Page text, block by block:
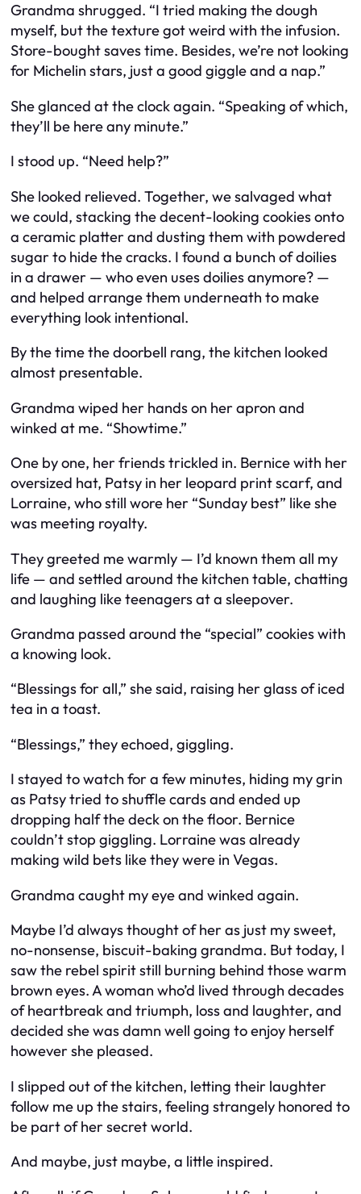
Grandma shrugged. “I tried making the dough
myself, but the texture got weird with the infusion.
Store-bought saves time. Besides, we’re not looking
for Michelin stars, just a good giggle and a nap.”
She glanced at the clock again. “Speaking of which,
they’ll be here any minute.”
I stood up. “Need help?”
She looked relieved. Together, we salvaged what
we could, stacking the decent-looking cookies onto
a ceramic platter and dusting them with powdered
sugar to hide the cracks. I found a bunch of doilies
in a drawer — who even uses doilies anymore? —
and helped arrange them underneath to make
everything look intentional.
By the time the doorbell rang, the kitchen looked
almost presentable.
Grandma wiped her hands on her apron and
winked at me. “Showtime.”
One by one, her friends trickled in. Bernice with her
oversized hat, Patsy in her leopard print scarf, and
Lorraine, who still wore her “Sunday best” like she
was meeting royalty.
They greeted me warmly — I’d known them all my
life — and settled around the kitchen table, chatting
and laughing like teenagers at a sleepover.
Grandma passed around the “special” cookies with
a knowing look.
“Blessings for all,” she said, raising her glass of iced
tea in a toast.
“Blessings,” they echoed, giggling.
I stayed to watch for a few minutes, hiding my grin
as Patsy tried to shuffle cards and ended up
dropping half the deck on the floor. Bernice
couldn’t stop giggling. Lorraine was already
making wild bets like they were in Vegas.
Grandma caught my eye and winked again.
Maybe I’d always thought of her as just my sweet,
no-nonsense, biscuit-baking grandma. But today, I
saw the rebel spirit still burning behind those warm
brown eyes. A woman who’d lived through decades
of heartbreak and triumph, loss and laughter, and
decided she was damn well going to enjoy herself
however she pleased.
I slipped out of the kitchen, letting their laughter
follow me up the stairs, feeling strangely honored to
be part of her secret world.
And maybe, just maybe, a little inspired.